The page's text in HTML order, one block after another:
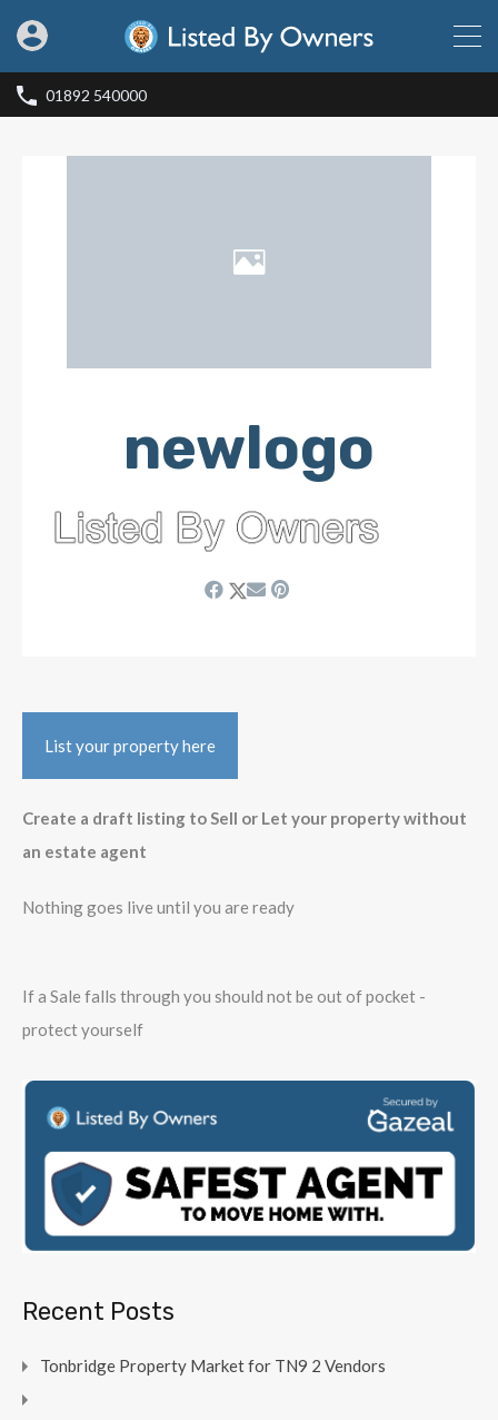
01892 540000
newlogo
List your property here
Create a draft listing to Sell or Let your property without
an estate agent
Nothing goes live until you are ready
If a Sale falls through you should not be out of pocket -
protect yourself
Recent Posts
Tonbridge Property Market for TN9 2 Vendors